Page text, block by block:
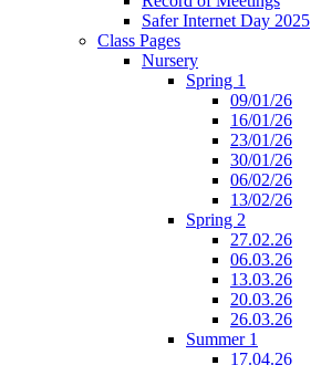
Safer Internet Day 2025
Class Pages
Nursery
Spring 1
09/01/26
16/01/26
23/01/26
30/01/26
06/02/26
13/02/26
Spring 2
27.02.26
06.03.26
13.03.26
20.03.26
26.03.26
Summer 1
17.04.26